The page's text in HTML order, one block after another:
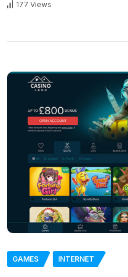
177 Views
GAMES INTERNET